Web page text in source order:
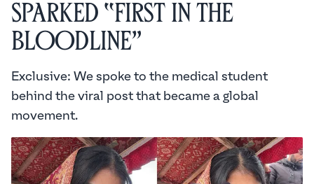
Sparked “First in the
Bloodline”
Exclusive: We spoke to the medical student
behind the viral post that became a global
movement.